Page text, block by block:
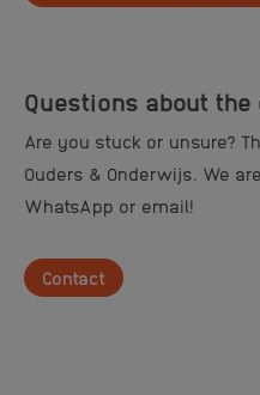
Questions about the
Are you stuck or unsure?
Ouders & Onderwijs. We
WhatsApp or email!
Contact